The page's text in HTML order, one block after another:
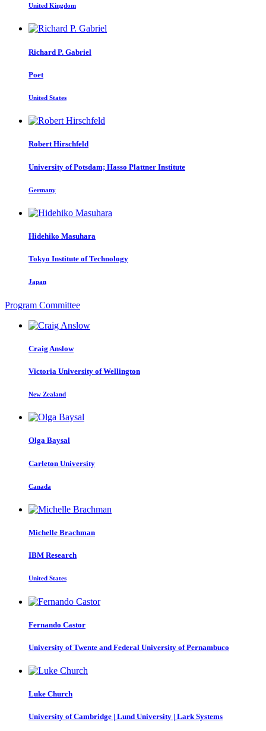
United Kingdom
Richard P. Gabriel
Poet
United States
Robert Hirschfeld
University of Potsdam; Hasso Plattner Institute
Germany
Hidehiko Masuhara
Tokyo Institute of Technology
Japan
Program Committee
Craig Anslow
Victoria University of Wellington
New Zealand
Olga Baysal
Carleton University
Canada
Michelle Brachman
IBM Research
United States
Fernando Castor
University of Twente and Federal University of Pernambuco
Luke Church
University of Cambridge | Lund University | Lark Systems